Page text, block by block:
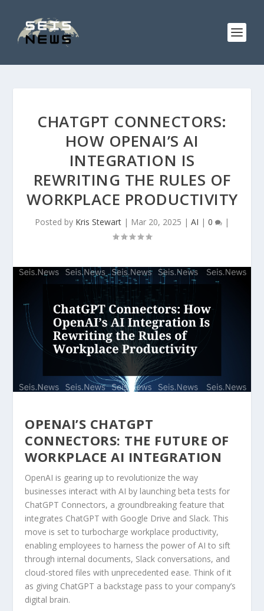
CHATGPT CONNECTORS:
HOW OPENAI’S AI
INTEGRATION IS
REWRITING THE RULES OF
WORKPLACE PRODUCTIVITY
Posted by Kris Stewart | Mar 20, 2025 | AI | 0 |
OPENAI’S CHATGPT
CONNECTORS: THE FUTURE OF
WORKPLACE AI INTEGRATION
OpenAI is gearing up to revolutionize the way
businesses interact with AI by launching beta tests for
ChatGPT Connectors, a groundbreaking feature that
integrates ChatGPT with Google Drive and Slack. This
move is set to turbocharge workplace productivity,
enabling employees to harness the power of AI to sift
through internal documents, Slack conversations, and
cloud-stored files with unprecedented ease. Think of it
as giving ChatGPT a backstage pass to your company’s
digital brain.